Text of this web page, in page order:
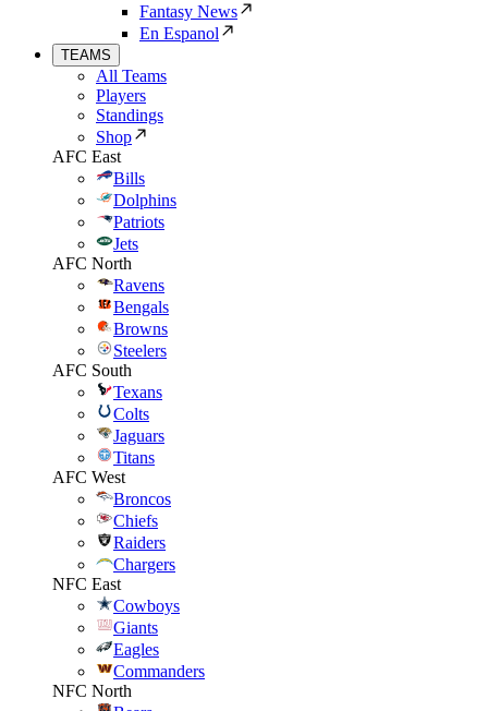
Fantasy News
En Espanol
TEAMS
All Teams
Players
Standings
Shop
AFC East
Bills
Dolphins
Patriots
Jets
AFC North
Ravens
Bengals
Browns
Steelers
AFC South
Texans
Colts
Jaguars
Titans
AFC West
Broncos
Chiefs
Raiders
Chargers
NFC East
Cowboys
Giants
Eagles
Commanders
NFC North